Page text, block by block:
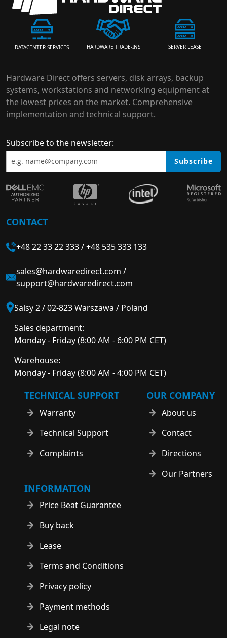
DATACENTER SERVICES HARDWARE TRADE-INS SERVER LEASE
Hardware Direct offers servers, disk arrays, backup
systems, workstations and networking equipment at
the lowest prices on the market. Comprehensive
implementation and technical support.
Subscribe to the newsletter:
Subscribe
CONTACT
+48 22 33 22 333/+48 535 333 133
sales@hardwaredirect.com /
support@hardwaredirect.com
Salsy 2 / 02-823 Warszawa / Poland
Sales department:
Monday - Friday (8:00 AM - 6:00 PM CET)
Warehouse:
Monday - Friday (8:00 AM - 4:00 PM CET)
TECHNICAL SUPPORT
Warranty
Technical Support
Complaints
OUR COMPANY
About us
Contact
Directions
Our Partners
INFORMATION
Price Beat Guarantee
Buy back
Lease
Terms and Conditions
Privacy policy
Payment methods
Legal note